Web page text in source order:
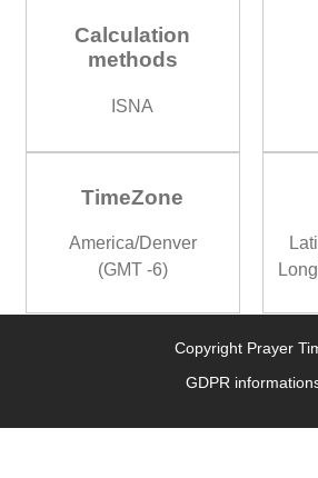
Calculation
methods
ISNA
TimeZone
America/Denver
(GMT -6)
Copyright Prayer
GDPR